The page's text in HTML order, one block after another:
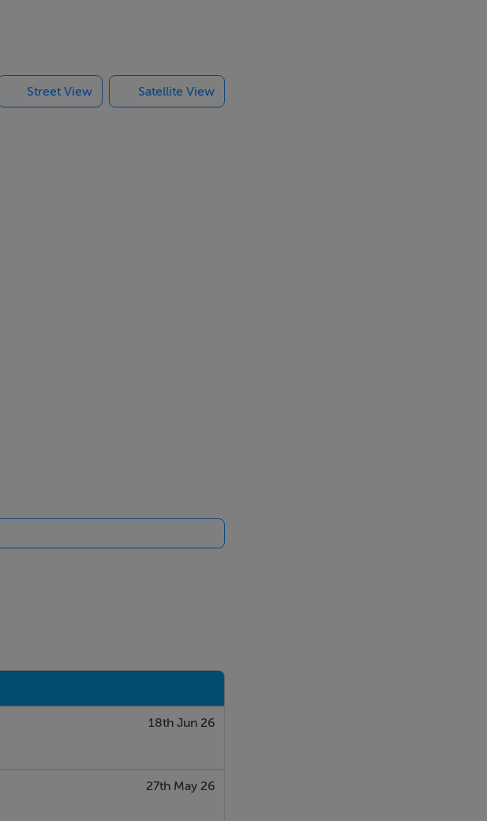
Street View Satellite View
18th Jun 26
27th May 26